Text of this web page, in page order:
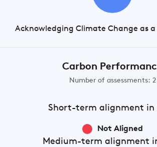
Acknowledging Climate Change as a
Carbon
Number of assessments: 2
Short-term alignment in
Not Aligned
Medium-term alignment